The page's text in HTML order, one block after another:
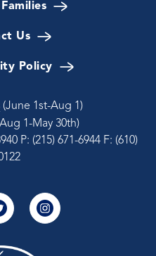
Us
Policy
(June 1st-Aug 1)
1-May 30th)
P: (215) 671-6944 F: (610)